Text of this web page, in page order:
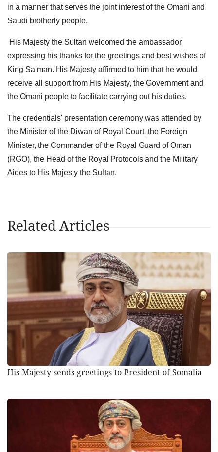
in a manner that serves the joint interest of the Omani and
Saudi brotherly people.
His Majesty the Sultan welcomed the ambassador,
expressing his thanks for the greetings and best wishes of
King Salman. His Majesty affirmed to him that he would
receive all support from His Majesty, the Government and
the Omani people to facilitate carrying out his duties.
The credentials' presentation ceremony was attended by
the Minister of the Diwan of Royal Court, the Foreign
Minister, the Commander of the Royal Guard of Oman
(RGO), the Head of the Royal Protocols and the Military
Aides to His Majesty the Sultan.
Related Articles
His Majesty sends greetings to President of Somalia